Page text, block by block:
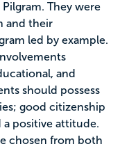
They were
and their
led by example.
and
should possess
good citizenship
a positive attitude.
chosen from both